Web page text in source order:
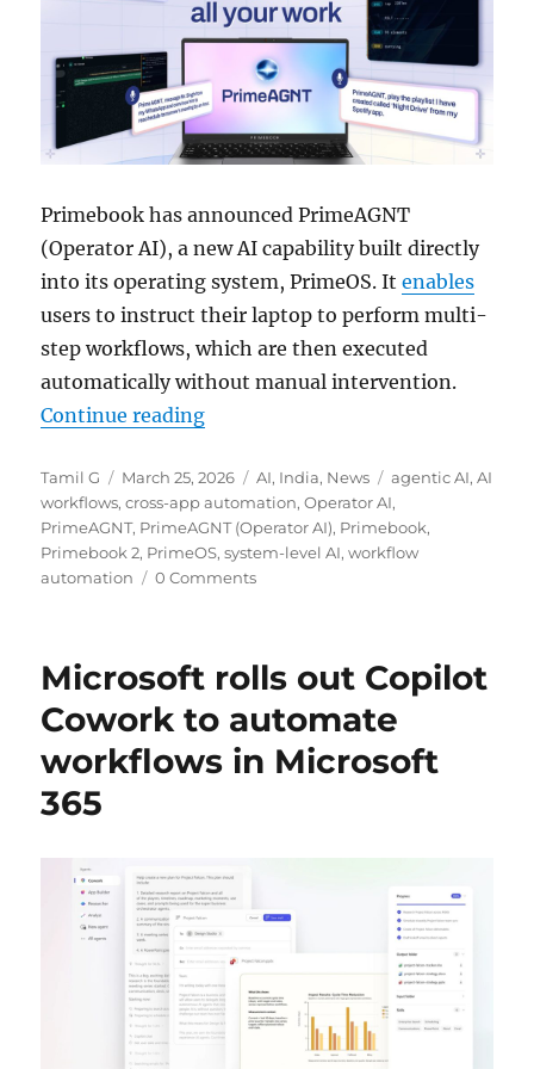
Primebook has announced PrimeAGNT
(Operator AI), a new AI capability built directly
into its operating system, PrimeOS. Itenables
users to instruct their laptop to perform multi-
step workflows, which are then executed
automatically without manual intervention.
Continue reading“Primebook introduces
Author
Tamil G
Posted
on
March 25, 2026 Categories
AI, India, News Tags
agentic AI,AI
workflows,cross-app automation,Operator AI,
PrimeAGNT, PrimeAGNT (Operator AI), Primebook,
Primebook 2, PrimeOS,system-level AI,workflow
automation
0 Comments
Microsoft rolls out Copilot
Cowork to automate
workflows in Microsoft
365